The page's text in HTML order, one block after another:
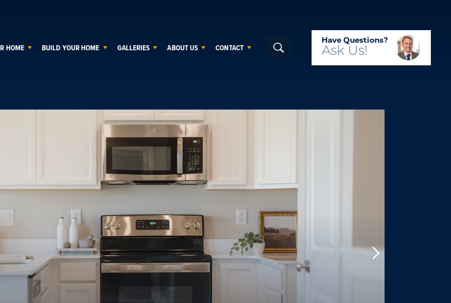
HOME BUILD YOUR HOME GALLERIES ABOUT US CONTACT Search
Have Questions?
Ask Us!